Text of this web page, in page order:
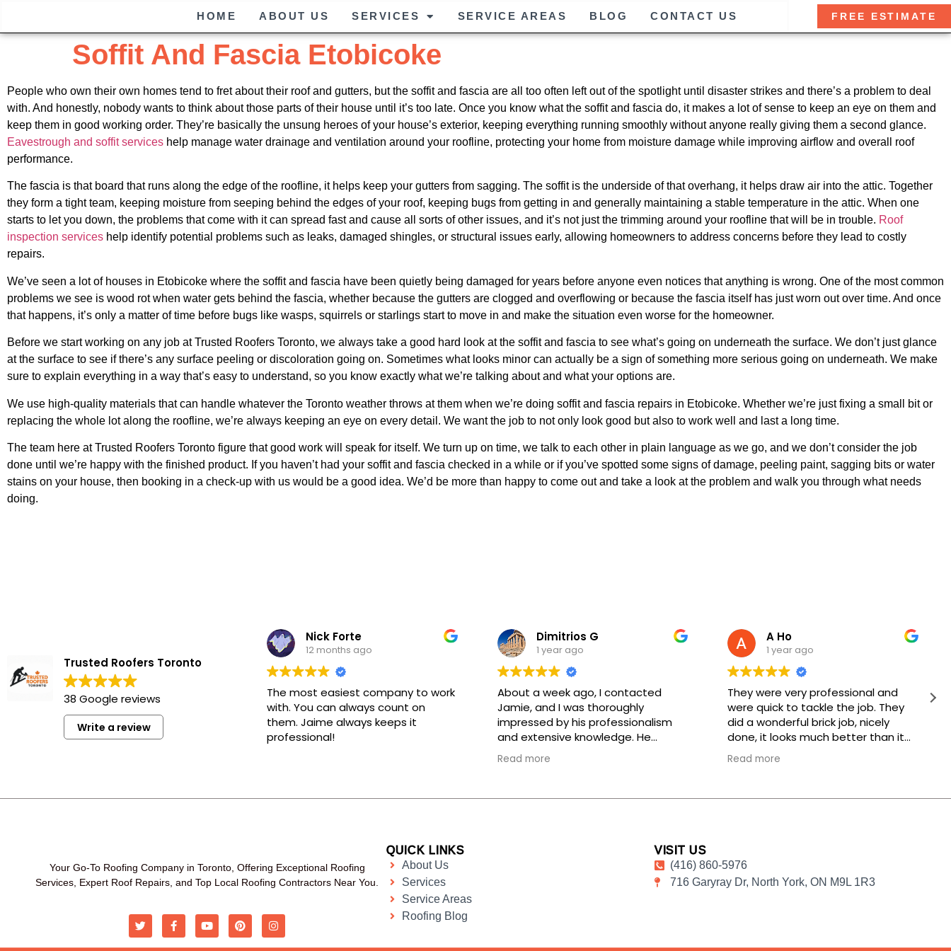
HOME ABOUT US SERVICES SERVICE AREAS BLOG CONTACT US FREE ESTIMATE
Soffit And Fascia Etobicoke
People who own their own homes tend to fret about their roof and gutters, but the soffit and fascia are all too often left out of the spotlight until disaster strikes and there’s a problem to deal
with. And honestly, nobody wants to think about those parts of their house until it’s too late. Once you know what the soffit and fascia do, it makes a lot of sense to keep an eye on them and
keep them in good working order. They’re basically the unsung heroes of your house’s exterior, keeping everything running smoothly without anyone really giving them a second glance.
Eavestrough and soffit services help manage water drainage and ventilation around your roofline, protecting your home from moisture damage while improving airflow and overall roof
performance.
The fascia is that board that runs along the edge of the roofline, it helps keep your gutters from sagging. The soffit is the underside of that overhang, it helps draw air into the attic. Together
they form a tight team, keeping moisture from seeping behind the edges of your roof, keeping bugs from getting in and generally maintaining a stable temperature in the attic. When one
starts to let you down, the problems that come with it can spread fast and cause all sorts of other issues, and it’s not just the trimming around your roofline that will be in trouble. Roof
inspection services help identify potential problems such as leaks, damaged shingles, or structural issues early, allowing homeowners to address concerns before they lead to costly
repairs.
We’ve seen a lot of houses in Etobicoke where the soffit and fascia have been quietly being damaged for years before anyone even notices that anything is wrong. One of the most common
problems we see is wood rot when water gets behind the fascia, whether because the gutters are clogged and overflowing or because the fascia itself has just worn out over time. And once
that happens, it’s only a matter of time before bugs like wasps, squirrels or starlings start to move in and make the situation even worse for the homeowner.
Before we start working on any job at Trusted Roofers Toronto, we always take a good hard look at the soffit and fascia to see what’s going on underneath the surface. We don’t just glance
at the surface to see if there’s any surface peeling or discoloration going on. Sometimes what looks minor can actually be a sign of something more serious going on underneath. We make
sure to explain everything in a way that’s easy to understand, so you know exactly what we’re talking about and what your options are.
We use high-quality materials that can handle whatever the Toronto weather throws at them when we’re doing soffit and fascia repairs in Etobicoke. Whether we’re just fixing a small bit or
replacing the whole lot along the roofline, we’re always keeping an eye on every detail. We want the job to not only look good but also to work well and last a long time.
The team here at Trusted Roofers Toronto figure that good work will speak for itself. We turn up on time, we talk to each other in plain language as we go, and we don’t consider the job
done until we’re happy with the finished product. If you haven’t had your soffit and fascia checked in a while or if you’ve spotted some signs of damage, peeling paint, sagging bits or water
stains on your house, then booking in a check-up with us would be a good idea. We’d be more than happy to come out and take a look at the problem and walk you through what needs
doing.
Trusted Roofers Toronto
38 Google reviews
Write a review
Nick Forte
12 months ago
The most easiest company to work
with. You can always count on
them. Jaime always keeps it
professional!
Dimitrios G
1 year ago
About a week ago, I contacted
Jamie, and I was thoroughly
impressed by his professionalism
and extensive knowledge. He
assured me that the work would be
completed during the day, and he
who came to my home, Igor, was
company. I want to express my
gratitude for their excellent service.
Read more
A Ho
1 year ago
They were very professional and
were quick to tackle the job. They
did a wonderful brick job, nicely
done, it looks much better than it
did before. Thank you, keep up the
good work!
Read more
Your Go-To Roofing Company in Toronto, Offering Exceptional Roofing
Services, Expert Roof Repairs, and Top Local Roofing Contractors Near You.
QUICK LINKS
About Us
Services
Service Areas
Roofing Blog
VISIT US
(416) 860-5976
716 Garyray Dr, North York, ON M9L 1R3